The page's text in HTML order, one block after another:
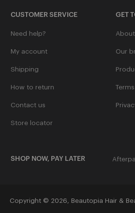
Ladamer
L'oreal Professional
See More
M
Mancine Professional
Marvy
Nak
CUSTOMER SERVICE
Need help?
My account
Shipping
How to return
Contact us
Store locator
GET
Our
SHOP NOW, PAY LATER
Copyright © 2026, Beautopia Hair &